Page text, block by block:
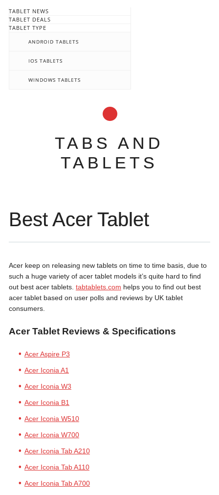
TABLET NEWS
TABLET DEALS
TABLET TYPE
ANDROID TABLETS
IOS TABLETS
WINDOWS TABLETS
TABS AND
TABLETS
content
Best Acer Tablet
Acer keep on releasing new tablets on time to time basis, due to
such a huge variety of acer tablet models it’s quite hard to find
out best acer tablets. tabtablets.com helps you to find out best
acer tablet based on user polls and reviews by UK tablet
consumers.
Acer Tablet Reviews & Specifications
Acer Aspire P3
Acer Iconia A1
Acer Iconia W3
Acer Iconia B1
Acer Iconia W510
Acer Iconia W700
Acer Iconia Tab A210
Acer Iconia Tab A110
Acer Iconia Tab A700